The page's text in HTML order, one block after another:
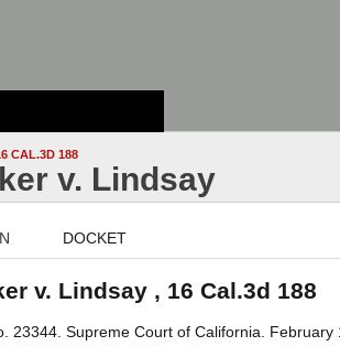
CAL.3D 188
v. Lindsay
DOCKET
v. Lindsay , 16 Cal.3d 188
23344. Supreme Court of California. February